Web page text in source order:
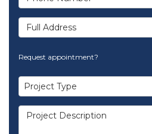
Full Address
Request appointment?
Project Type
Project Type
Project Description